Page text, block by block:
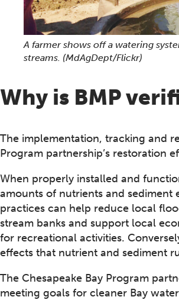
A farmer shows off a watering
streams. (MdAgDept/Flickr)
Why is BMP
The implementation, tracking and
Program partnership’s restoration
When properly installed and
amounts of nutrients and sediment
practices can help reduce local
stream banks and support local
for recreational activities.
effects that nutrient and sediment
The Chesapeake Bay Program
meeting goals for cleaner Bay